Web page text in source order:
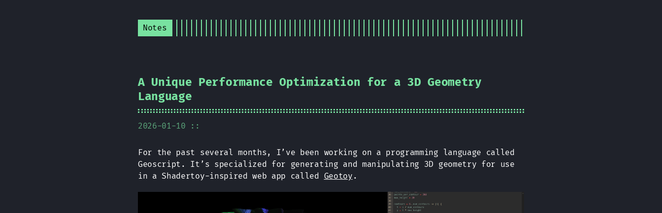
Notes
A Unique Performance Optimization for a 3D Geometry
Language
2026-01-10 ::
For the past several months, I’ve been working on a programming language called
Geoscript. It’s specialized for generating and manipulating 3D geometry for use
in a Shadertoy-inspired web app called Geotoy .